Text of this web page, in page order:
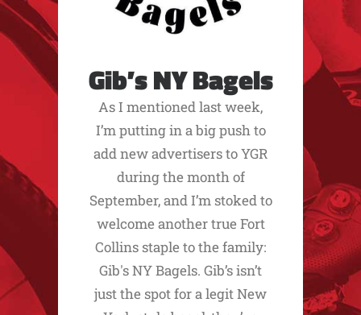
Gib’s NY Bagels
As I mentioned last week,
I’m putting in a big push to
add new advertisers to YGR
during the month of
September, and I’m stoked to
welcome another true Fort
Collins staple to the family:
Gib's NY Bagels. Gib’s isn’t
just the spot for a legit New